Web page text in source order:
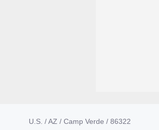
U.S. /AZ / Camp Verde / 86322